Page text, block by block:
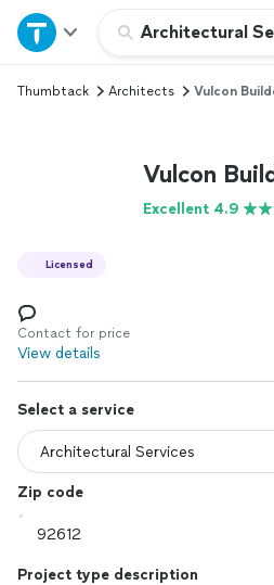
Architectural
Home
Explore Services
Thumbtack Architects Vulcon
Vulcon
Excellent 4.9
Licensed
Contact for price
View details
Select a service
Zip code
Project type description